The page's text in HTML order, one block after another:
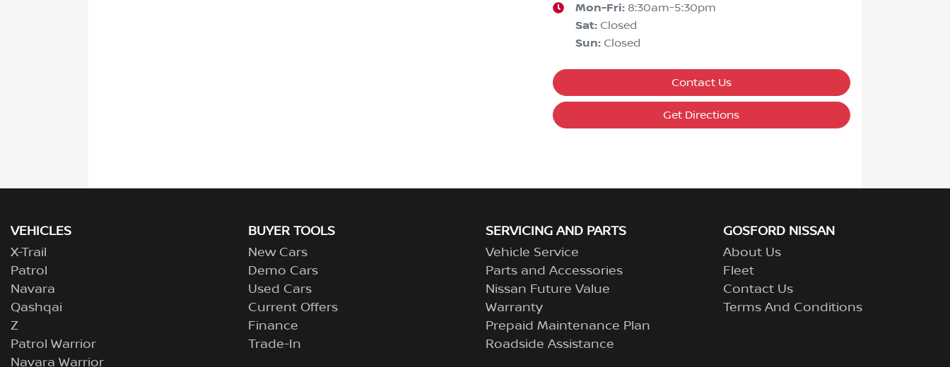
Mon-Fri: 8:30am-5:30pm
Sat: Closed
Sun: Closed
Contact Us
Get Directions
VEHICLES
X-Trail
Patrol
Navara
Qashqai
Z
Patrol Warrior
Navara Warrior
BUYER TOOLS
New Cars
Demo Cars
Used Cars
Current Offers
Finance
Trade-In
SERVICING AND PARTS
Vehicle Service
Parts and Accessories
Nissan Future Value
Warranty
Prepaid Maintenance Plan
Roadside Assistance
GOSFORD NISSAN
About Us
Fleet
Contact Us
Terms And Conditions